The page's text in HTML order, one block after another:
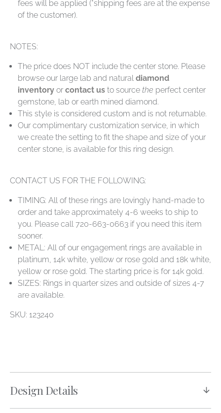
fees will be applied (*shipping fees are at the expense
of the customer).
NOTES:
The price does NOT include the center stone. Please
browse our large lab and natural diamond
inventory or contact us to source the perfect center
gemstone, lab or earth mined diamond.
This style is considered custom and is not returnable.
Our complimentary customization service, in which
we create the setting to fit the shape and size of your
center stone, is available for this ring design.
CONTACT US FOR THE FOLLOWING:
TIMING: All of these rings are lovingly hand-made to
order and take approximately 4-6 weeks to ship to
you. Please call 720-663-0663 if you need this item
sooner.
METAL: All of our engagement rings are available in
platinum, 14k white, yellow or rose gold and 18k white,
yellow or rose gold. The starting price is for 14k gold.
SIZES: Rings in quarter sizes and outside of sizes 4-7
are available.
SKU: 123240
Design Details